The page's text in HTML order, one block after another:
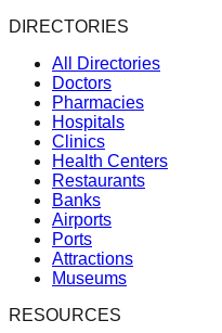
DIRECTORIES
All Directories
Doctors
Pharmacies
Hospitals
Clinics
Health Centers
Restaurants
Banks
Airports
Ports
Attractions
Museums
RESOURCES